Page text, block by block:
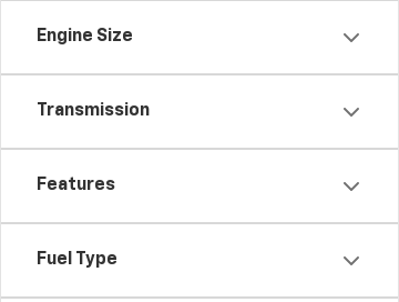
Engine Size
Transmission
Features
Fuel Type